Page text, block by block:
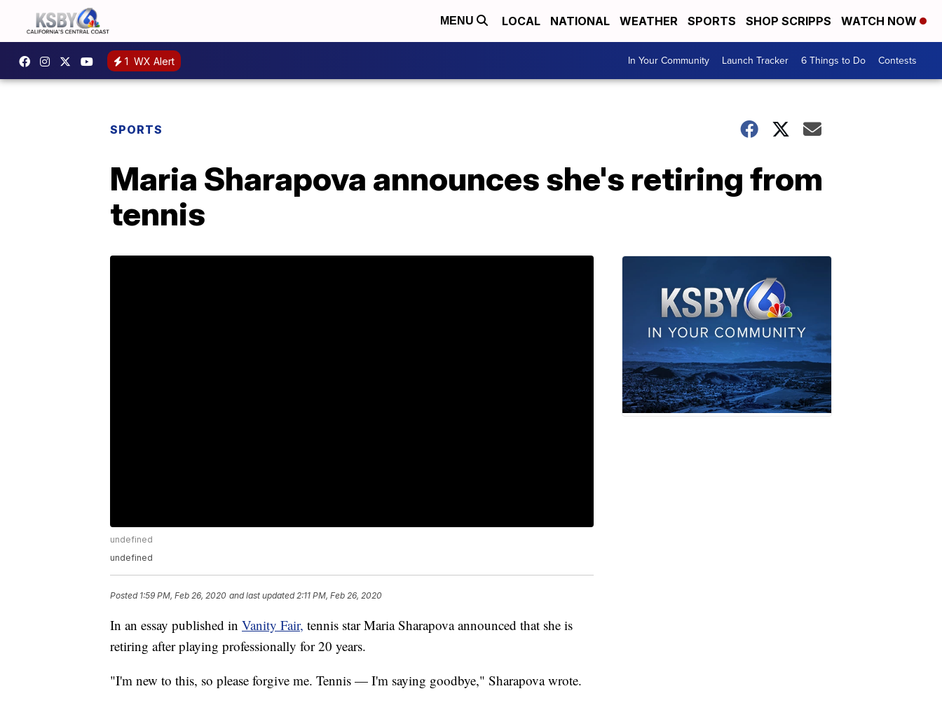
MENU LOCAL NATIONAL WEATHER SPORTS SHOP SCRIPPS WATCH NOW
1 WX Alert In Your Community Launch Tracker 6 Things to Do Contests
SPORTS
Maria Sharapova announces she's retiring from
tennis
undefined
undefined
Posted 1:59 PM, Feb 26, 2020 and last updated 2:11 PM, Feb 26, 2020
In an essay published in Vanity Fair, tennis star Maria Sharapova announced that she is
retiring after playing professionally for 20 years.
"I'm new to this, so please forgive me. Tennis — I'm saying goodbye," Sharapova wrote.